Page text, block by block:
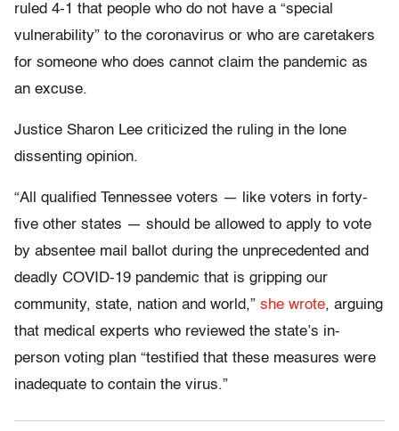
ruled 4-1 that people who do not have a “special
vulnerability” to the coronavirus or who are caretakers
for someone who does cannot claim the pandemic as
an excuse.
Justice Sharon Lee criticized the ruling in the lone
dissenting opinion.
“All qualified Tennessee voters — like voters in forty-
five other states — should be allowed to apply to vote
by absentee mail ballot during the unprecedented and
deadly COVID-19 pandemic that is gripping our
community, state, nation and world,” she wrote, arguing
that medical experts who reviewed the state’s in-
person voting plan “testified that these measures were
inadequate to contain the virus.”